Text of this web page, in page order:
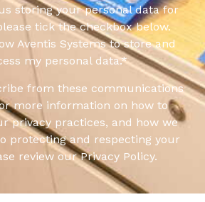
storing your personal data for
tick the checkbox below.
Aventis Systems to store and
my personal data.*
from these communications
more information on how to
privacy practices, and how we
protecting and respecting your
review our Privacy Policy.